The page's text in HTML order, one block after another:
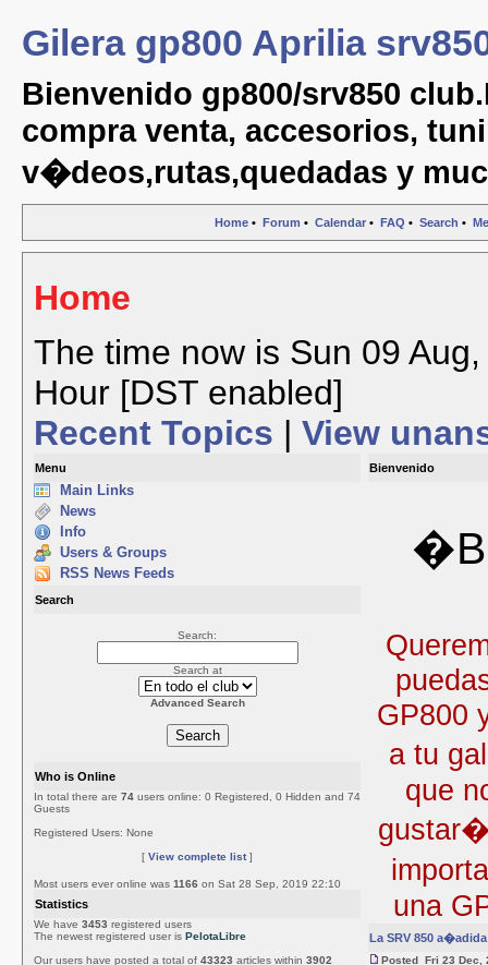
Gilera gp800 Aprilia
Bienvenido gp800/srv850
compra venta, accesorios,
v�deos,rutas,quedadas y
Home • Forum • Calendar • FAQ • Search •
Home
The time now is Sun 09
Hour [DST enabled]
Recent Topics | View
Menu
Main Links
News
Info
Users & Groups
RSS News Feeds
Search
Search:
Search at
Advanced Search
Who is Online
In total there are 74 users online: 0 Registered, 0 Hidden and 74
Guests
Registered Users: None
[ View complete list]
Most users ever online was 1166 on Sat 28 Sep, 2019 22:10
Statistics
We have 3453 registered users
The newest registered user is PelotaLibre
Our users have posted a total of 43323 articles within 3902
Bienvenido
GP800
a tu
que
una
La SRV 850
Posted Fri 23 Dec,